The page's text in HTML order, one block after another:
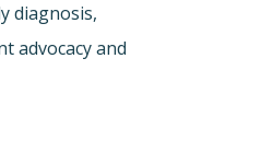
diagnosis,
advocacy and